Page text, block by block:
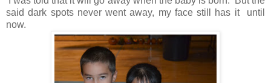
said dark spots never went away, my face still has it until
now.